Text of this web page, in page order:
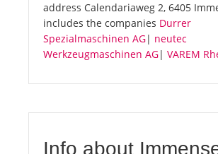
address Calendariaweg 2, 6405
includes the companies Durrer
Spezialmaschinen AG| neutec
Werkzeugmaschinen AG| VAREM
Info about